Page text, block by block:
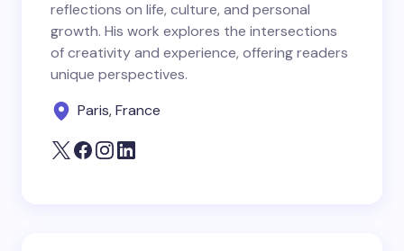
reflections on life, culture, and personal
growth. His work explores the intersections
of creativity and experience, offering readers
unique perspectives.
Paris, France